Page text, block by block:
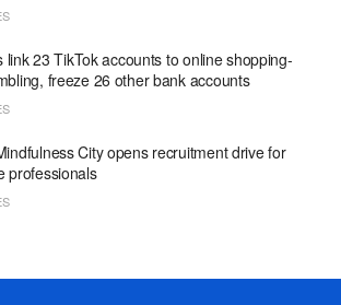
link 23 TikTok accounts to online shopping-
freeze 26 other bank accounts
City opens recruitment drive for
professionals